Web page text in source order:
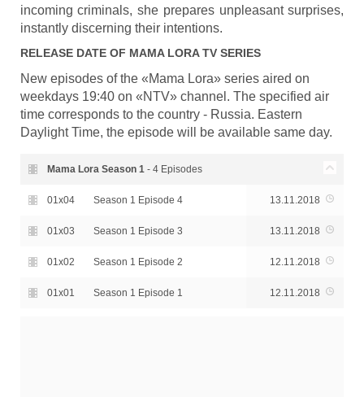
incoming criminals, she prepares unpleasant surprises,
instantly discerning their intentions.
RELEASE DATE OF MAMA LORATV SERIES
New episodes of the «Mama Lora» series aired on
weekdays 19:40 on «NTV» channel. The specified air
time corresponds to the country - Russia. Eastern
Daylight Time, the episode will be available same day.
Mama Lora Season 1- 4 Episodes
01x04 Season 1 Episode 4 13.11.2018
01x03 Season 1 Episode 3 13.11.2018
01x02 Season 1 Episode 2 12.11.2018
01x01 Season 1 Episode 1 12.11.2018